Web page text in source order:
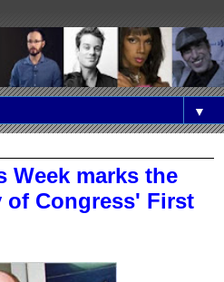
▼
Week marks the
of Congress' First